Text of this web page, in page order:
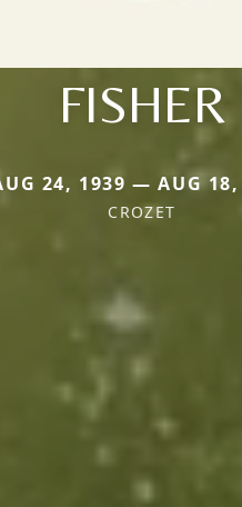
FISHER
24, 1939 — AUG 18,
CROZET